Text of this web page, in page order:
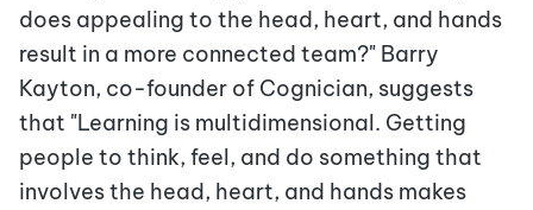
does appealing to the head, heart, and hands
result in a more connected team?" Barry
Kayton, co-founder of Cognician, suggests
that "Learning is multidimensional. Getting
people to think, feel, and do something that
involves the head, heart, and hands makes